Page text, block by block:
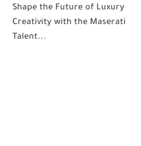
Shape the Future of Luxury
Creativity with the Maserati
Talent...